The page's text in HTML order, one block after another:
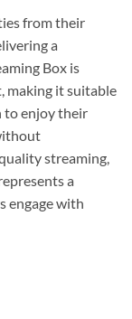
from their
a
Box is
making it suitable
to enjoy their
streaming,
a
engage with